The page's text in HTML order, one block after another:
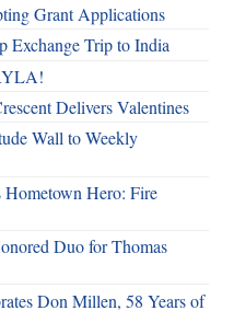
Grant Applications
Exchange Trip to India
Delivers Valentines
Wall to Weekly
Hometown Hero: Fire
Duo for Thomas
Don Millen, 58 Years of